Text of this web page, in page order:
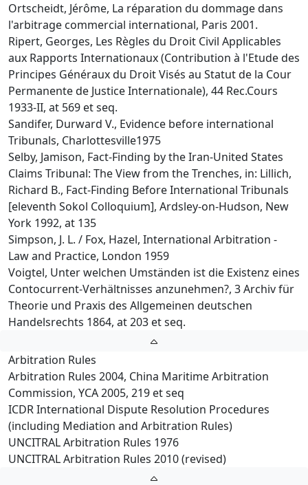
Ortscheidt, Jérôme, La réparation du dommage dans
l'arbitrage commercial international, Paris 2001.
Ripert, Georges, Les Règles du Droit Civil Applicables
aux Rapports Internationaux (Contribution à l'Etude des
Principes Généraux du Droit Visés au Statut de la Cour
Permanente de Justice Internationale), 44 Rec.Cours
1933-II, at 569 et seq.
Sandifer, Durward V., Evidence before international
Tribunals, Charlottesville1975
Selby, Jamison, Fact-Finding by the Iran-United States
Claims Tribunal: The View from the Trenches, in: Lillich,
Richard B., Fact-Finding Before International Tribunals
[eleventh Sokol Colloquium], Ardsley-on-Hudson, New
York 1992, at 135
Simpson, J. L. / Fox, Hazel, International Arbitration -
Law and Practice, London 1959
Voigtel, Unter welchen Umständen ist die Existenz eines
Contocurrent-Verhältnisses anzunehmen?, 3 Archiv für
Theorie und Praxis des Allgemeinen deutschen
Handelsrechts 1864, at 203 et seq.
Arbitration Rules
Arbitration Rules 2004, China Maritime Arbitration
Commission, YCA 2005, 219 et seq
ICDR International Dispute Resolution Procedures
(including Mediation and Arbitration Rules)
UNCITRAL Arbitration Rules 1976
UNCITRAL Arbitration Rules 2010 (revised)